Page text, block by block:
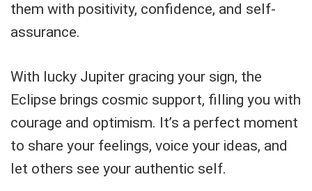
them with positivity, confidence, and self-
assurance.
With lucky Jupiter gracing your sign, the
Eclipse brings cosmic support, filling you with
courage and optimism. It’s a perfect moment
to share your feelings, voice your ideas, and
let others see your authentic self.